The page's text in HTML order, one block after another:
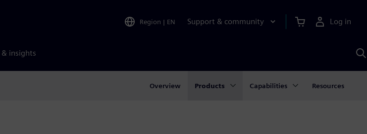
Region | EN Support & community Log in
& insights
Overview Products Capabilities Resources